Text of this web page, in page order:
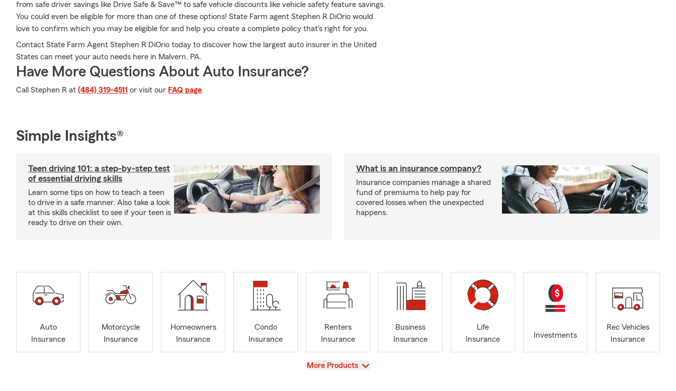
from safe driver savings like Drive Safe & Save™ to safe vehicle discounts like vehicle safety feature savings.
You could even be eligible for more than one of these options! State Farm agent Stephen R DiOrio would
love to confirm which you may be eligible for and help you create a complete policy that's right for you.
Contact State Farm Agent Stephen R DiOrio today to discover how the largest auto insurer in the United
States can meet your auto needs here in Malvern, PA.
Have More Questions About Auto Insurance?
Call Stephen R at (484) 319-4511 or visit our FAQ page.
Simple Insights®
Teen driving 101: a step-by-step test
of essential driving skills
Learn some tips on how to teach a teen
to drive in a safe manner. Also take a look
at this skills checklist to see if your teen is
ready to drive on their own.
What is an insurance company?
Insurance companies manage a shared
fund of premiums to help pay for
covered losses when the unexpected
happens.
Auto
Insurance
Motorcycle
Insurance
Homeowners
Insurance
Condo
Insurance
Renters
Insurance
Business
Insurance
Life
Insurance
Investments
Rec Vehicles
Insurance
View
More Products